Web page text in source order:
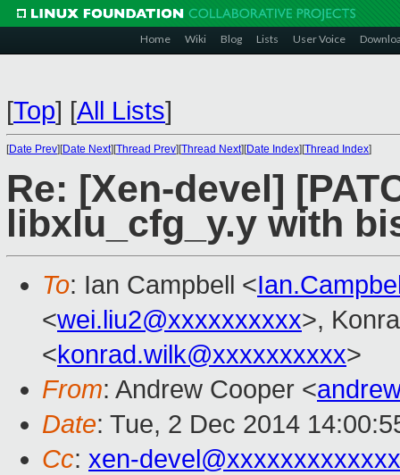
Home Wiki Blog Lists User Voice
[Top] [All Lists]
[Date Prev][Date Next][Thread Prev][Thread Next][Date Index][Thread Index]
Re: [Xen-devel]
libxlu_cfg_y.y with
To: Ian Campbell <
<wei.liu2@xxxxxxxxxx>,
<konrad.wilk@xxxxxxxxxx>
From: Andrew Cooper <
Date: Tue, 2 Dec 2014
Cc: xen-